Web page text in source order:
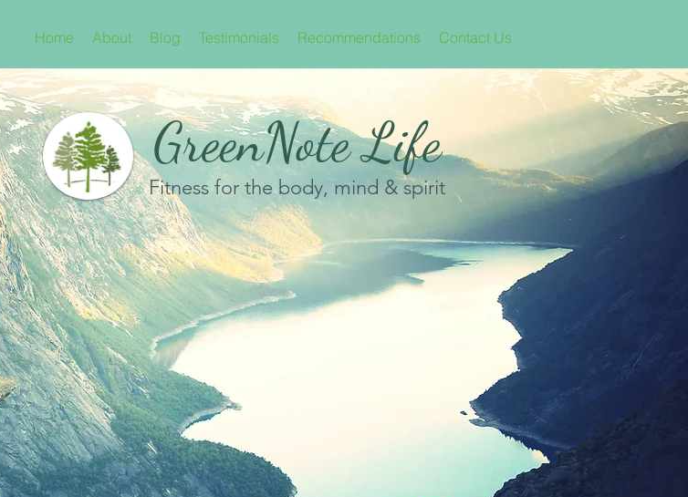
Home About Blog Testimonials Recommendations Contact Us
GreenNote Life
Fitness for the body, mind & spirit